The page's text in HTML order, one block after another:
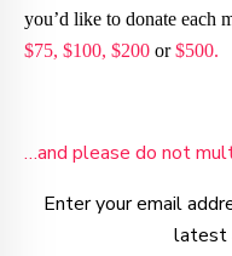
you’d like to donate each
$75, $100, $200 or$500.
…and please do not
Enter your email
latest